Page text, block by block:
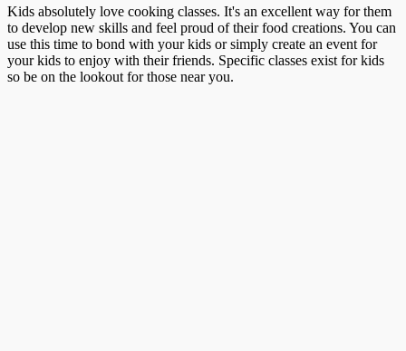
Kids absolutely love cooking classes. It's an excellent way for them
to develop new skills and feel proud of their food creations. You can
use this time to bond with your kids or simply create an event for
your kids to enjoy with their friends. Specific classes exist for kids
so be on the lookout for those near you.